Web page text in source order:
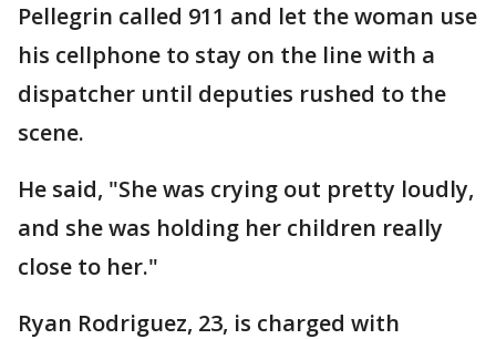
Pellegrin called 911 and let the woman use
his cellphone to stay on the line with a
dispatcher until deputies rushed to the
scene.
He said, "She was crying out pretty loudly,
and she was holding her children really
close to her."
Ryan Rodriguez, 23, is charged with